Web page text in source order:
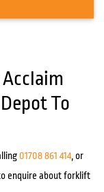
To
01708 861 414, or
enquire about forklift